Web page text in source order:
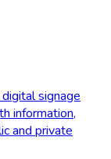
signage
information,
and private